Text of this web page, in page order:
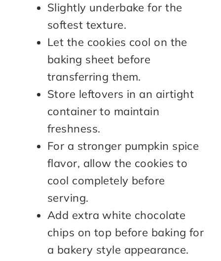
Slightly underbake for the
softest texture.
Let the cookies cool on the
baking sheet before
transferring them.
Store leftovers in an airtight
container to maintain
freshness.
For a stronger pumpkin spice
flavor, allow the cookies to
cool completely before
serving.
Add extra white chocolate
chips on top before baking for
a bakery style appearance.